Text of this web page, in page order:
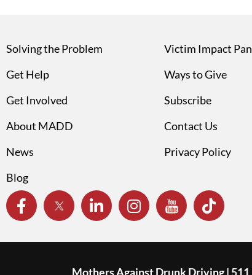
Solving the Problem
Get Help
Get Involved
About MADD
News
Blog
Victim Impact
Ways to Give
Subscribe
Contact Us
Privacy Policy
Mothers Against Drunk Driving | 511